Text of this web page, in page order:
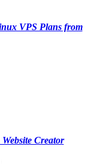
VPS Plans from
Creator